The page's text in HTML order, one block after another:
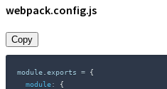
webpack.config.js
Copy
module exports =
{
module:
{